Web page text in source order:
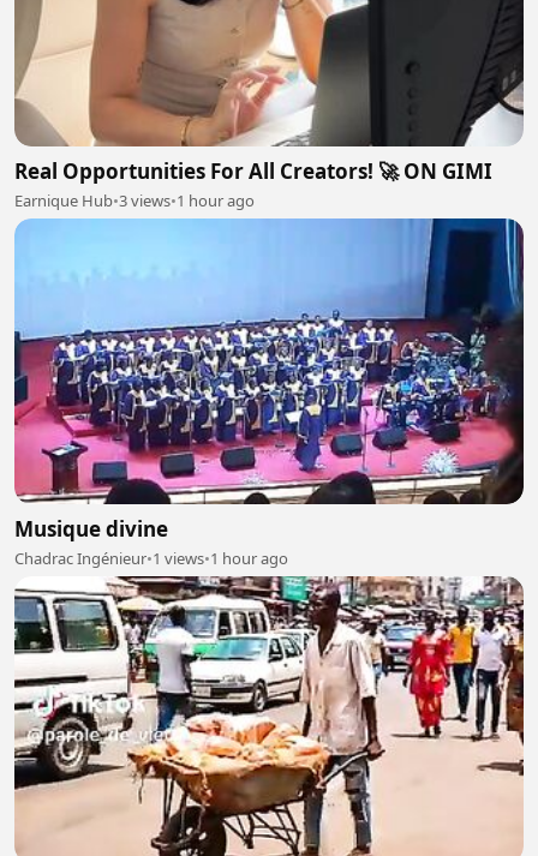
Real Opportunities For All Creators! 🚀 ON GIMI
Earnique Hub•3 views•1 hour ago
Musique divine
Chadrac Ingénieur•1 views•1 hour ago